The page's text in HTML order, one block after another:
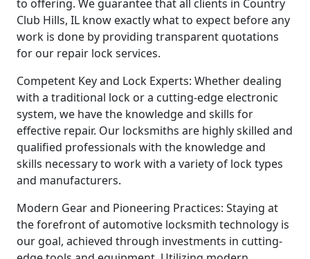
to offering. We guarantee that all clients in Country
Club Hills, IL know exactly what to expect before any
work is done by providing transparent quotations
for our repair lock services.
Competent Key and Lock Experts: Whether dealing
with a traditional lock or a cutting-edge electronic
system, we have the knowledge and skills for
effective repair. Our locksmiths are highly skilled and
qualified professionals with the knowledge and
skills necessary to work with a variety of lock types
and manufacturers.
Modern Gear and Pioneering Practices: Staying at
the forefront of automotive locksmith technology is
our goal, achieved through investments in cutting-